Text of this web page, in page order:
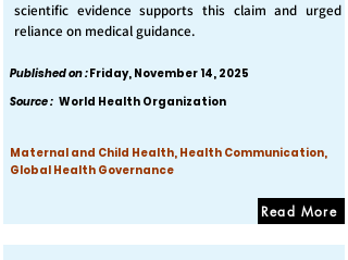
scientific evidence supports this claim and urged
reliance on medical guidance.
Published on :Friday, November 14, 2025
Source : World Health Organization
Maternal and Child Health, Health Communication,
Global Health Governance
Read More